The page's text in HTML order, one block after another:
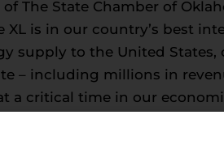
The State Chamber of
XL is in our country’s best
supply to the United
– including millions in
a critical time in our
Michael Whatley: